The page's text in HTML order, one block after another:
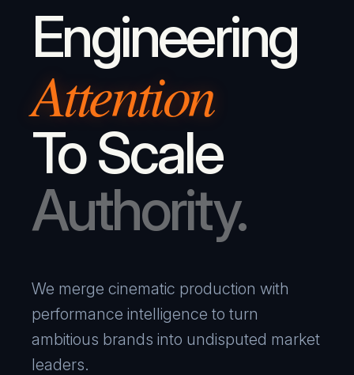
Engineering
Attention
To Scale
Authority.
We merge cinematic production with
performance intelligence to turn
ambitious brands into undisputed market
leaders.